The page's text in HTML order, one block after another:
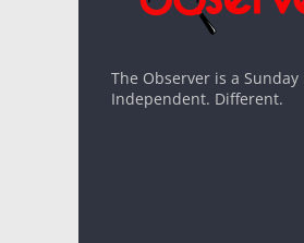
The Observer is a
Independent. Different.